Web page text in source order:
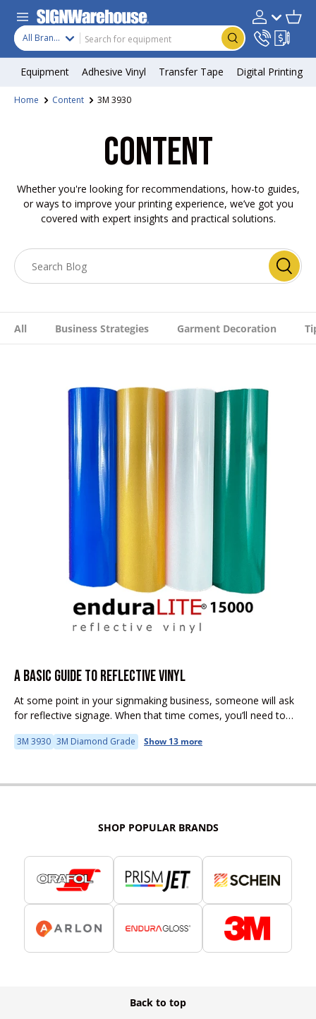
Skip to content
Search
Product type
All Brands Search Account
Equipment Adhesive Vinyl Transfer Tape Digital Printing
Home Content 3M 3930
CONTENT
Whether you're looking for recommendations, how-to guides,
or ways to improve your printing experience, we’ve got you
covered with expert insights and practical solutions.
All Business Strategies Garment Decoration
A BASIC GUIDE TO REFLECTIVE VINYL
At some point in your signmaking business, someone will ask
for reflective signage. When that time comes, you’ll need to
challenges. This...
3M 3930 3M Diamond Grade Show 13 more
SHOP POPULAR BRANDS
Back to top